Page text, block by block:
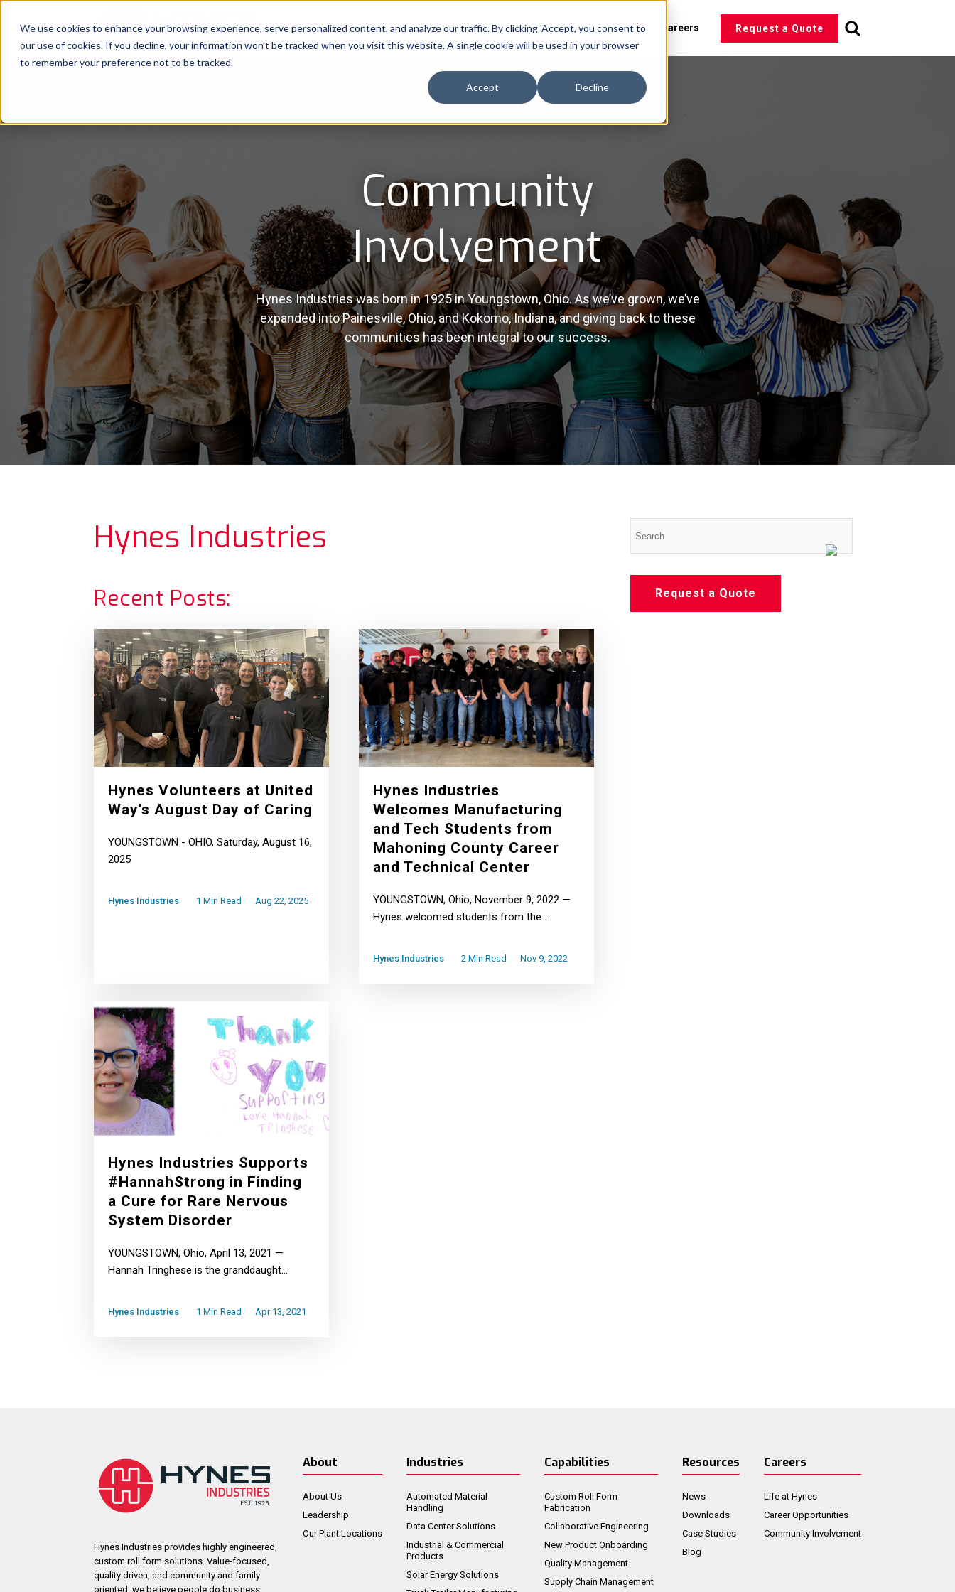
We use cookies to enhance your browsing experience, serve personalized content, and analyze our traffic. By clicking 'Accept, you consent to
our use of cookies. If you decline, your information won’t be tracked when you visit this website. A single cookie will be used in your browser
to remember your preference not to be tracked.
Accept Decline
About Industries Capabilities Resources Careers Request a Quote
Community
Involvement
Hynes Industries was born in 1925 in Youngstown, Ohio. As we’ve grown, we’ve
expanded into Painesville, Ohio, and Kokomo, Indiana, and giving back to these
communities has been integral to our success.
Hynes Industries
Recent Posts:
Hynes Volunteers at United
Way's August Day of Caring
YOUNGSTOWN - OHIO, Saturday, August 16,
2025
Hynes Industries 1 Min Read Aug 22, 2025
Hynes Industries
Welcomes Manufacturing
and Tech Students from
Mahoning County Career
and Technical Center
YOUNGSTOWN, Ohio, November 9, 2022 —
Hynes welcomed students from the ...
Hynes Industries 2 Min Read Nov 9, 2022
Hynes Industries Supports
#HannahStrong in Finding
a Cure for Rare Nervous
System Disorder
YOUNGSTOWN, Ohio, April 13, 2021 —
Hannah Tringhese is the granddaught...
Hynes Industries 1 Min Read Apr 13, 2021
Request a Quote
Hynes Industries provides highly engineered,
custom roll form solutions. Value-focused,
quality driven, and community and family
oriented, we believe people do business
About
About Us
Leadership
Our Plant Locations
Industries
Automated Material
Handling
Data Center Solutions
Industrial & Commercial
Products
Solar Energy Solutions
Capabilities
Custom Roll Form
Fabrication
Collaborative Engineering
New Product Onboarding
Quality Management
Supply Chain Management
Resources
News
Downloads
Case Studies
Blog
Careers
Life at Hynes
Career Opportunities
Community Involvement